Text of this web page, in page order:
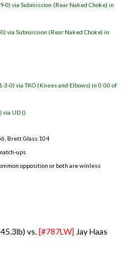
0) via Submission (Rear Naked Choke) in
via Submission (Rear Naked Choke) in
0) via TKO (Knees and Elbows) in 0:00 of
via UD ()
Brett Glass 104
ups.
opposition or both are winless
vs.[#787LW] Jay Haas